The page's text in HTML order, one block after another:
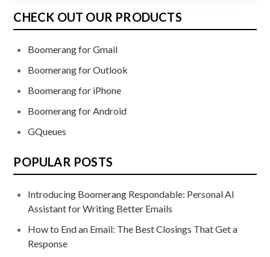
CHECK OUT OUR PRODUCTS
Boomerang for Gmail
Boomerang for Outlook
Boomerang for iPhone
Boomerang for Android
GQueues
POPULAR POSTS
Introducing Boomerang Respondable: Personal AI
Assistant for Writing Better Emails
How to End an Email: The Best Closings That Get a
Response